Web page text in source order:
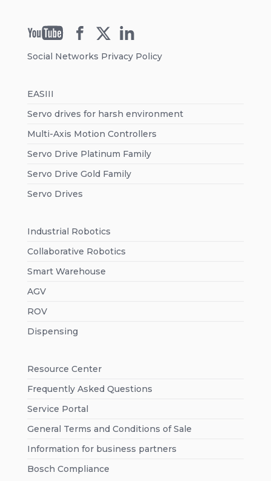
Social Networks Privacy Policy
EASIII
Servo drives for harsh environment
Multi-Axis Motion Controllers
Servo Drive Platinum Family
Servo Drive Gold Family
Servo Drives
Industrial Robotics
Collaborative Robotics
Smart Warehouse
AGV
ROV
Dispensing
Resource Center
Frequently Asked Questions
Service Portal
General Terms and Conditions of Sale
Information for business partners
Bosch Compliance